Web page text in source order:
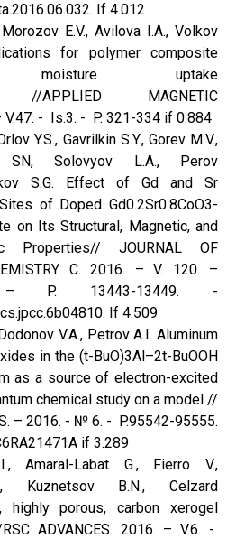
If 4.012
E.V., Avilova I.A., Volkov
for polymer composite
moisture uptake
//APPLIED MAGNETIC
V.47. - Is.3. - P. 321-334 if 0.884
Y.S., Gavrilkin S.Y., Gorev M.V.,
SN, Solovyov L.A., Perov
S.G. Effect of Gd and Sr
of Doped Gd0.2Sr0.8CoO3-
on Its Structural, Magnetic, and
Properties// JOURNAL OF
C. 2016. – V. 120. –
P. 13443-13449. -
If 4.509
V.A., Petrov A.I. Aluminum
in the (t-BuO)3Al–2t-BuOOH
as a source of electron-excited
chemical study on a model //
– 2016. - № 6. - P.95542-95555.
if 3.289
Amaral-Labat G., Fierro V.,
Kuznetsov B.N., Celzard
highly porous, carbon xerogel
ADVANCES. 2016. – V.6. -